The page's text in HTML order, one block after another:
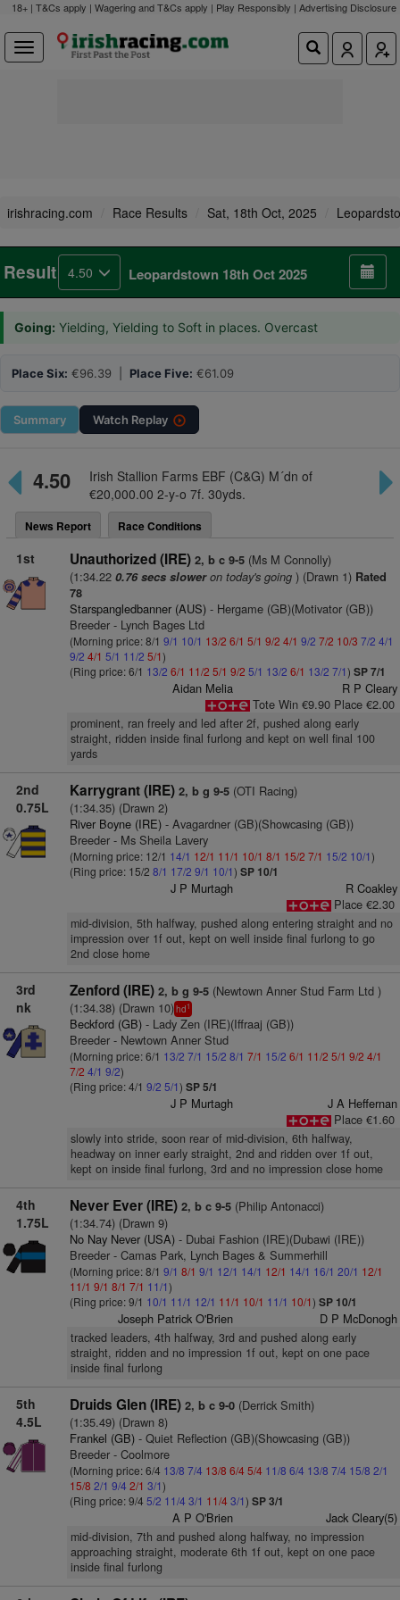
18+ | T&Cs apply | Wagering and T&Cs apply | Play Responsibly | Advertising Disclosure
irishracing.com Race Results Sat, 18th Oct, 2025
Result 4.50 Leopardstown 18th Oct 2025
Going: Yielding, Yielding to Soft in places. Overcast
Place Six: €96.39 | Place Five: €61.09
Summary Watch Replay
4.50
Irish Stallion Farms EBF (C&G) M´dn of
€20,000.00 2-y-o 7f. 30yds.
News Report Race Conditions
1st Unauthorized (IRE) 2, b c 9-5(Ms M Connolly)
(1:34.22 0.76 secs sloweron today's going) (Drawn 1)Rated
78
Starspangledbanner (AUS)- Hergame (GB)(Motivator (GB))
Breeder - Lynch Bages Ltd
(Morning price: 8/1 9/1 10/1 13/2 6/1 5/1 9/2 4/1 9/2 7/2 10/3 7/2 4/1
9/2 4/1 5/1 11/2 5/1)
(Ring price: 6/1 13/2 6/1 11/2 5/1 9/2 5/1 13/2 6/1 13/2 7/1) SP 7/1
Aidan Melia
R P Cleary
Tote Win €9.90 Place €2.00
prominent, ran freely and led after 2f, pushed along early
straight, ridden inside final furlong and kept on well final 100
yards
2nd
0.75L
Karrygrant (IRE) 2, b g 9-5(OTI Racing)
(1:34.35) (Drawn 2)
River Boyne (IRE)- Avagardner (GB)(Showcasing (GB))
Breeder - Ms Sheila Lavery
(Morning price: 12/1 14/1 12/1 11/1 10/1 8/1 15/2 7/1 15/2 10/1)
(Ring price: 15/2 8/1 17/2 9/1 10/1) SP 10/1
J P Murtagh
R Coakley
Place €2.30
mid-division, 5th halfway, pushed along entering straight and no
impression over 1f out, kept on well inside final furlong to go
2nd close home
3rd
nk
Zenford (IRE) 2, b g 9-5(Newtown Anner Stud Farm Ltd )
(1:34.38) (Drawn 10)hd1
Beckford (GB)- Lady Zen (IRE)(Iffraaj (GB))
Breeder - Newtown Anner Stud
(Morning price: 6/1 13/2 7/1 15/2 8/1 7/1 15/2 6/1 11/2 5/1 9/2 4/1
7/2 4/1 9/2)
(Ring price: 4/1 9/2 5/1) SP 5/1
J P Murtagh
J A Heffernan
Place €1.60
slowly into stride, soon rear of mid-division, 6th halfway,
headway on inner early straight, 2nd and ridden over 1f out,
kept on inside final furlong, 3rd and no impression close home
4th
1.75L
Never Ever (IRE) 2, b c 9-5(Philip Antonacci)
(1:34.74) (Drawn 9)
No Nay Never (USA)- Dubai Fashion (IRE)(Dubawi (IRE))
Breeder - Camas Park, Lynch Bages & Summerhill
(Morning price: 8/1 9/1 8/1 9/1 12/1 14/1 12/1 14/1 16/1 20/1 12/1
11/1 9/1 8/1 7/1 11/1)
(Ring price: 9/1 10/1 11/1 12/1 11/1 10/1 11/1 10/1) SP 10/1
Joseph Patrick O'Brien D P McDonogh
tracked leaders, 4th halfway, 3rd and pushed along early
straight, ridden and no impression 1f out, kept on one pace
inside final furlong
5th
4.5L
Druids Glen (IRE) 2, b c 9-0(Derrick Smith)
(1:35.49) (Drawn 8)
Frankel (GB)- Quiet Reflection (GB)(Showcasing (GB))
Breeder - Coolmore
(Morning price: 6/4 13/8 7/4 13/8 6/45/4 11/8 6/4 13/8 7/4 15/8 2/1
15/8 2/1 9/4 2/1 3/1)
(Ring price: 9/4 5/2 11/4 3/1 11/43/1) SP 3/1
A P O'Brien Jack Cleary(5)
mid-division, 7th and pushed along halfway, no impression
approaching straight, moderate 6th 1f out, kept on one pace
inside final furlong